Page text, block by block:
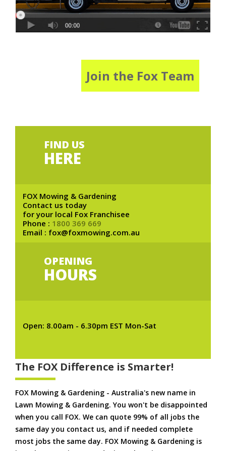
Join the Fox Team
FIND US
HERE
FOX Mowing & Gardening
Contact us today
for your local Fox Franchisee
Phone : 1800 369 669
Email : fox@foxmowing.com.au
OPENING
HOURS
Open: 8.00am - 6.30pm EST Mon-Sat
The FOX Difference is Smarter!
FOX Mowing & Gardening - Australia's new name in
Lawn Mowing & Gardening. You won't be disappointed
when you call FOX. We can quote 99% of all jobs the
same day you contact us, and if needed complete
most jobs the same day. FOX Mowing & Gardening is